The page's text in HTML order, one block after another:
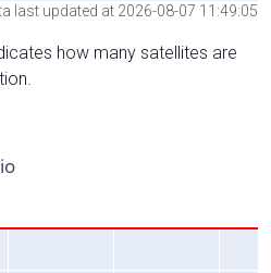
last updated at 2026-08-07 11:49:05
how many satellites are